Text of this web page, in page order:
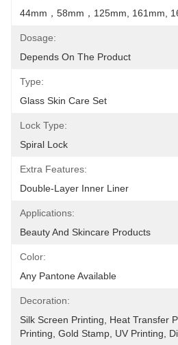
44mm，58mm，125mm, 161mm,
Dosage:
Depends On The Product
Type:
Glass Skin Care Set
Lock Type:
Spiral Lock
Extra Features:
Double-Layer Inner Liner
Applications:
Beauty And Skincare Products
Color:
Any Pantone Available
Decoration:
Silk Screen Printing, Heat Transfer
Printing, Gold Stamp, UV Printing,